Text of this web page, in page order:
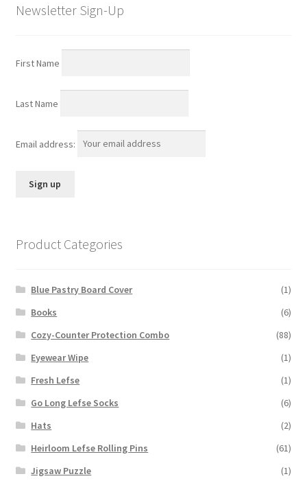
Newsletter Sign-Up
First Name
Last Name
Email address:
Product Categories
Blue Pastry Board Cover
(1)
Books
(6)
Cozy-Counter Protection Combo
(88)
Eyewear Wipe
(1)
Fresh Lefse
(1)
Go Long Lefse Socks
(6)
Hats
(2)
Heirloom Lefse Rolling Pins
(61)
Jigsaw Puzzle
(1)